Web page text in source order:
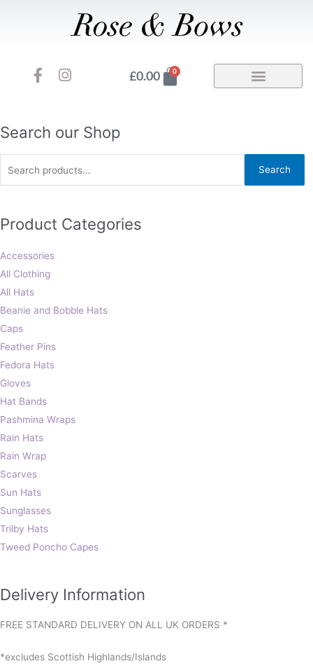
F
a
b
o
k
-
I
n
a
r
a
m
£0.00 0
Basket
Search our Shop
Search
Search
Product Categories
Accessories
All Clothing
All Hats
Beanie and Bobble Hats
Caps
Feather Pins
Fedora Hats
Gloves
Hat Bands
Pashmina Wraps
Rain Hats
Rain Wrap
Scarves
Sun Hats
Sunglasses
Trilby Hats
Tweed Poncho Capes
Delivery Information
FREE STANDARD DELIVERY ON ALL UK ORDERS *
*excludes Scottish Highlands/Islands